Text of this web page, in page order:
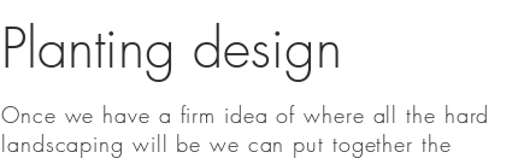
Planting design
Once we have a firm idea of where all the hard
landscaping will be we can put together the